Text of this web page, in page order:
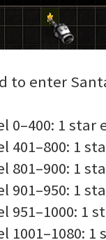
to enter
0–400: 1
401–800: 1
801–900: 1
901–950: 1
951–1000: 1
1001–1080: